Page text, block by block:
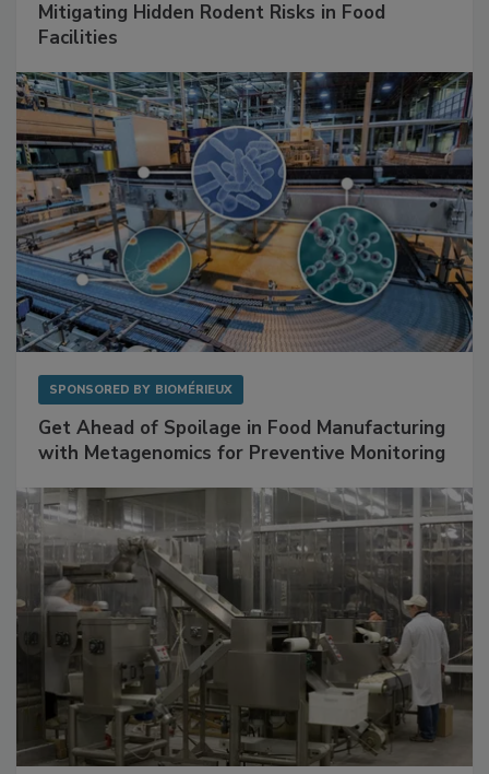
Mitigating Hidden Rodent Risks in Food
Get Ahead of Spoilage in Food Manufacturing